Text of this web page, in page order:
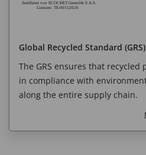
Global Recycled Standard (GRS)
The GRS ensures that recycled
in compliance with
along the entire supply chain.